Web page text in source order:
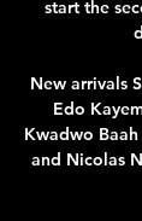
start the
New arrivals
Edo
Kwadwo
and Nicolas